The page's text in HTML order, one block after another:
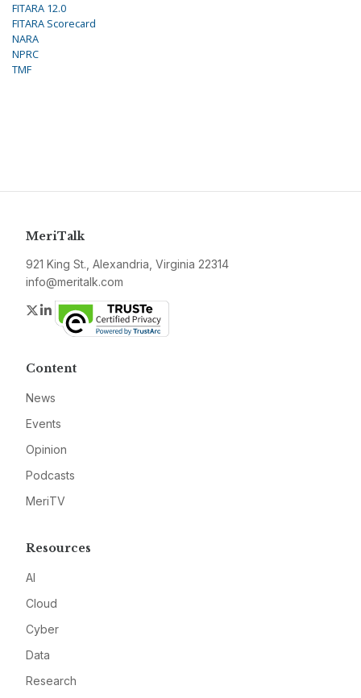
FITARA 12.0
FITARA Scorecard
NARA
NPRC
TMF
MeriTalk
921 King St., Alexandria, Virginia 22314
info@meritalk.com
Twitter
LinkedIn
Content
News
Events
Opinion
Podcasts
MeriTV
Resources
AI
Cloud
Cyber
Data
Research